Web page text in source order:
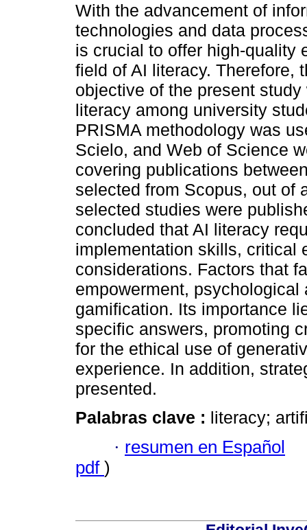
With the advancement of
technologies and data
is crucial to offer high-quality
field of AI literacy. Therefore,
objective of the present
literacy among university
PRISMA methodology was
Scielo, and Web of Science
covering publications
selected from Scopus, out of
selected studies were
concluded that AI literacy
implementation skills, critical
considerations. Factors that
empowerment,
gamification. Its importance
specific answers, promoting
for the ethical use of
experience. In addition,
presented.
Palabras clave : literacy;
· resumen en Español
pdf )